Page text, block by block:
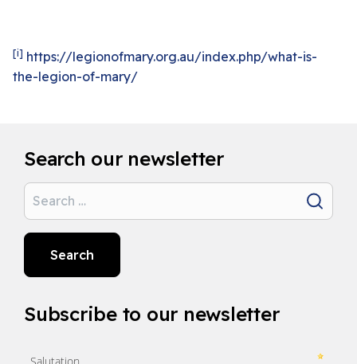
[i] https://legionofmary.org.au/index.php/what-is-
the-legion-of-mary/
Search our newsletter
Search
Search
Subscribe to our newsletter